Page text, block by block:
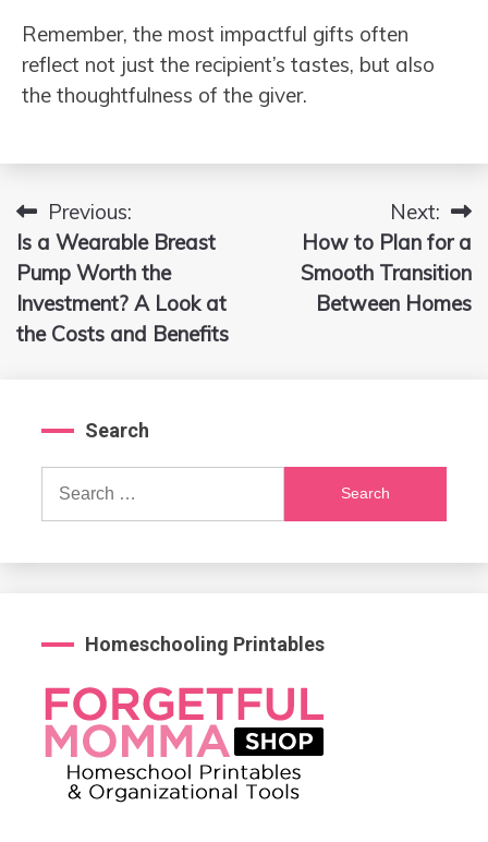
Remember, the most impactful gifts often
reflect not just the recipient’s tastes, but also
the thoughtfulness of the giver.
Post
navigation
Previous:
Is a Wearable Breast
Pump Worth the
Investment? A Look at
the Costs and Benefits
Next:
How to Plan for a
Smooth Transition
Between Homes
Search
Search
Homeschooling Printables